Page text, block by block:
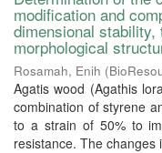
modification and
dimensional
morphological
Rosamah, Enih (
Agatis wood (Agathis
combination of styrene
to a strain of 50% to
resistance. The changes